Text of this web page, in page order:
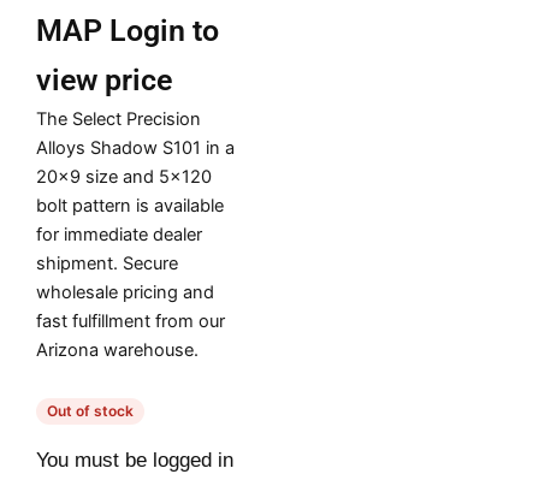
MAP Login to
view price
The Select Precision
Alloys Shadow S101 in a
20×9 size and 5×120
bolt pattern is available
for immediate dealer
shipment. Secure
wholesale pricing and
fast fulfillment from our
Arizona warehouse.
Out of stock
You must be logged in